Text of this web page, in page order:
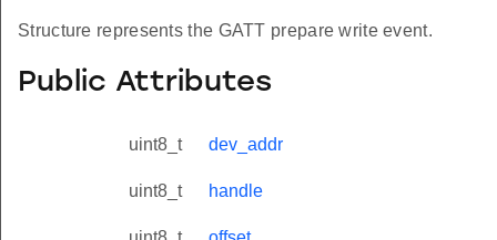
Structure represents the GATT prepare write event.
Public Attributes
uint8_t dev_addr
uint8_t handle